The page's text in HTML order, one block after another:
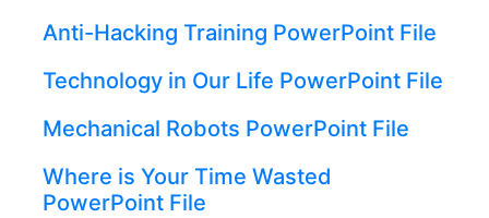
Anti-Hacking Training PowerPoint File
Technology in Our Life PowerPoint File
Mechanical Robots PowerPoint File
Where is Your Time Wasted
PowerPoint File